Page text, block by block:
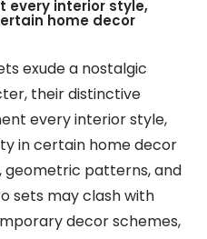
every interior style,
home decor
exude a nostalgic
their distinctive
every interior style,
in certain home decor
geometric patterns, and
sets may clash with
decor schemes,